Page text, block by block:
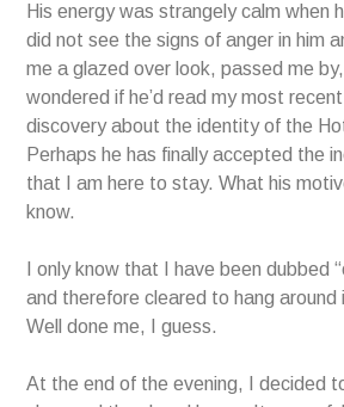
His energy was strangely calm when
did not see the signs of anger in him
me a glazed over look, passed me by,
wondered if he’d read my most
discovery about the identity of the
Perhaps he has finally accepted the
that I am here to stay. What his
know.
I only know that I have been dubbed
and therefore cleared to hang around
Well done me, I guess.
At the end of the evening, I decided